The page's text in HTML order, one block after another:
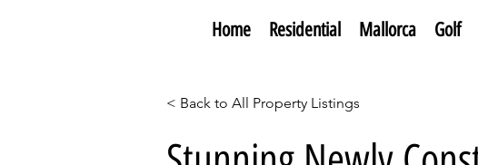
Home Residential Mallorca Golf
< Back to All Property Listings